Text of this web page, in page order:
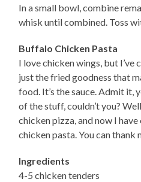
In a small bowl, combine
whisk until combined. Toss
Buffalo Chicken Pasta
I love chicken wings, but I’ve
just the fried goodness that
food. It’s the sauce. Admit it,
of the stuff, couldn’t you?
chicken pizza, and now I
chicken pasta. You can thank
Ingredients
4-5 chicken tenders